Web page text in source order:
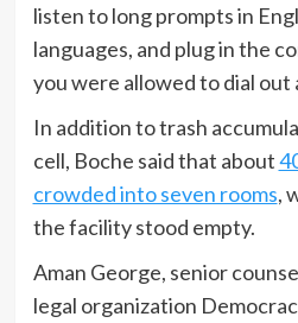
listen to long prompts in
languages, and plug in the
you were allowed to dial out
In addition to trash
cell, Boche said that about
crowded into seven rooms,
the facility stood empty.
Aman George, senior
legal organization